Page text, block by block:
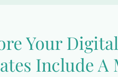
Your
Include